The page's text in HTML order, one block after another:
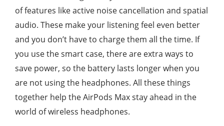
of features like active noise cancellation and spatial
audio. These make your listening feel even better
and you don’t have to charge them all the time. If
you use the smart case, there are extra ways to
save power, so the battery lasts longer when you
are not using the headphones. All these things
together help the AirPods Max stay ahead in the
world of wireless headphones.